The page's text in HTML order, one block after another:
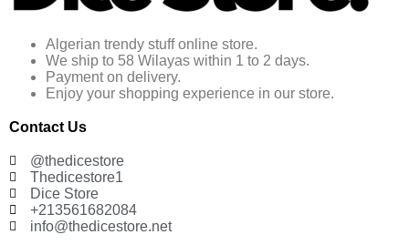
Algerian trendy stuff online store.
We ship to 58 Wilayas within 1 to 2 days.
Payment on delivery.
Enjoy your shopping experience in our store.
Contact Us
@thedicestore
Thedicestore1
Dice Store
+213561682084
info@thedicestore.net